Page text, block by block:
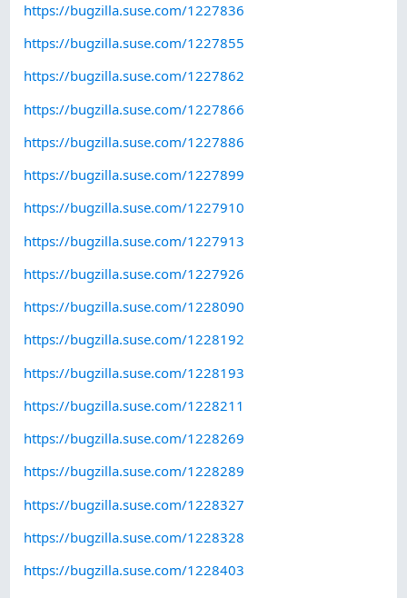
https://bugzilla.suse.com/1227836
https://bugzilla.suse.com/1227855
https://bugzilla.suse.com/1227862
https://bugzilla.suse.com/1227866
https://bugzilla.suse.com/1227886
https://bugzilla.suse.com/1227899
https://bugzilla.suse.com/1227910
https://bugzilla.suse.com/1227913
https://bugzilla.suse.com/1227926
https://bugzilla.suse.com/1228090
https://bugzilla.suse.com/1228192
https://bugzilla.suse.com/1228193
https://bugzilla.suse.com/1228211
https://bugzilla.suse.com/1228269
https://bugzilla.suse.com/1228289
https://bugzilla.suse.com/1228327
https://bugzilla.suse.com/1228328
https://bugzilla.suse.com/1228403